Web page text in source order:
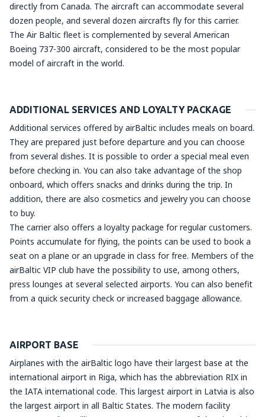
directly from Canada. The aircraft can accommodate several
dozen people, and several dozen aircrafts fly for this carrier.
The Air Baltic fleet is complemented by several American
Boeing 737-300 aircraft, considered to be the most popular
model of aircraft in the world.
ADDITIONAL SERVICES AND LOYALTY PACKAGE
Additional services offered by airBaltic includes meals on board.
They are prepared just before departure and you can choose
from several dishes. It is possible to order a special meal even
before checking in. You can also take advantage of the shop
onboard, which offers snacks and drinks during the trip. In
addition, there are also cosmetics and jewelry you can choose
to buy.
The carrier also offers a loyalty package for regular customers.
Points accumulate for flying, the points can be used to book a
seat on a plane or an upgrade in class for free. Members of the
airBaltic VIP club have the possibility to use, among others,
press lounges at several selected airports. You can also benefit
from a quick security check or increased baggage allowance.
AIRPORT BASE
Airplanes with the airBaltic logo have their largest base at the
international airport in Riga, which has the abbreviation RIX in
the IATA international code. This largest airport in Latvia is also
the largest airport in all Baltic States. The modern facility